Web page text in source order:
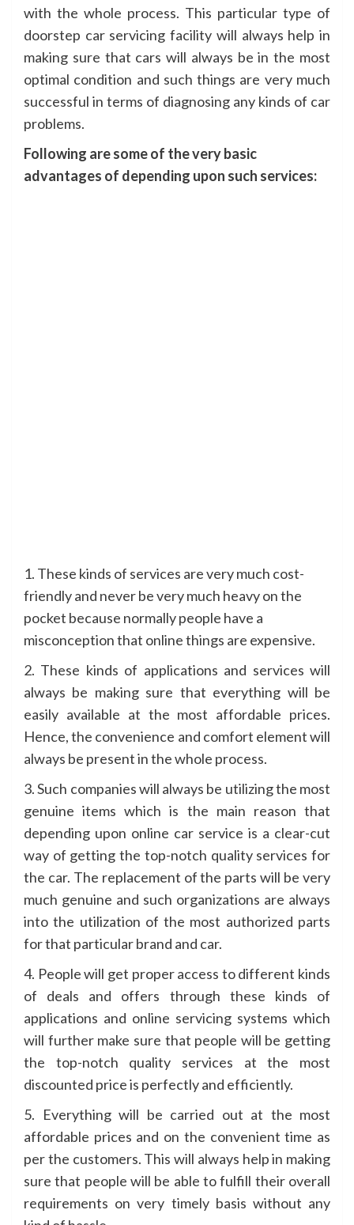
with the whole process. This particular type of
doorstep car servicing facility will always help in
making sure that cars will always be in the most
optimal condition and such things are very much
successful in terms of diagnosing any kinds of car
problems.
Following are some of the very basic
advantages of depending upon such services:
1. These kinds of services are very much cost-
friendly and never be very much heavy on the
pocket because normally people have a
misconception that online things are expensive.
2. These kinds of applications and services will
always be making sure that everything will be
easily available at the most affordable prices.
Hence, the convenience and comfort element will
always be present in the whole process.
3. Such companies will always be utilizing the most
genuine items which is the main reason that
depending upon online car service is a clear-cut
way of getting the top-notch quality services for
the car. The replacement of the parts will be very
much genuine and such organizations are always
into the utilization of the most authorized parts
for that particular brand and car.
4. People will get proper access to different kinds
of deals and offers through these kinds of
applications and online servicing systems which
will further make sure that people will be getting
the top-notch quality services at the most
discounted price is perfectly and efficiently.
5. Everything will be carried out at the most
affordable prices and on the convenient time as
per the customers. This will always help in making
sure that people will be able to fulfill their overall
requirements on very timely basis without any